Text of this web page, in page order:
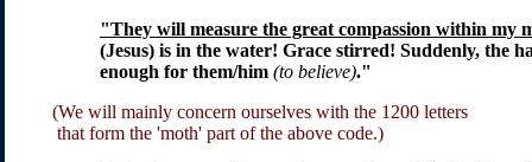
"They will measure the great compassion within my
(Jesus) is in the water! Grace stirred! Suddenly, the
enough for them/him (to believe)."
(We will mainly concern ourselves with the 1200 letters
that form the 'moth' part of the above code.)